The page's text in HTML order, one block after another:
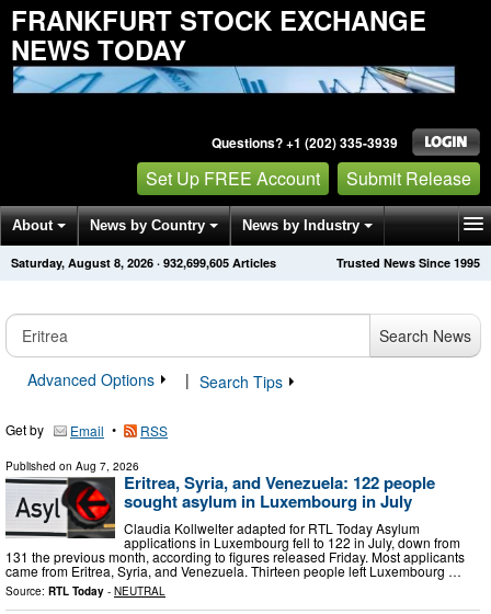
FRANKFURT STOCK EXCHANGE
NEWS TODAY
Questions? +1 (202) 335-3939
Set Up FREE Account Submit Release
About News by Country News by Industry
Get News Alerts Press Releases Trusted News Since 1995
Saturday, August 8, 2026 · 932,699,608 Articles
Search News
Advanced Options
| Search Tips
Get by Email • RSS
Published on Aug 7, 2026
Eritrea, Syria, and Venezuela: 122 people
sought asylum in Luxembourg in July
Claudia Kollwelter adapted for RTL Today Asylum
applications in Luxembourg fell to 122 in July, down from
131 the previous month, according to figures released Friday. Most applicants
came from Eritrea, Syria, and Venezuela. Thirteen people left Luxembourg …
Source: RTL Today - NEUTRAL